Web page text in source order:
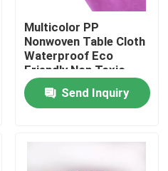
Multicolor PP
Nonwoven Table Cloth
Waterproof Eco
Friendly Non Toxic
Send Inquiry